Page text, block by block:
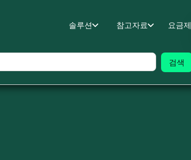
솔루션 참고자료 요금제